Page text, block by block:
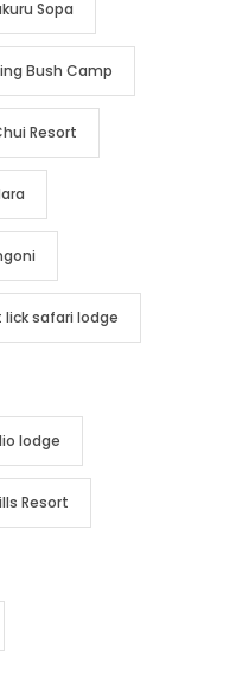
Sopa
Bush Camp
Resort
lick safari lodge
lodge
Resort